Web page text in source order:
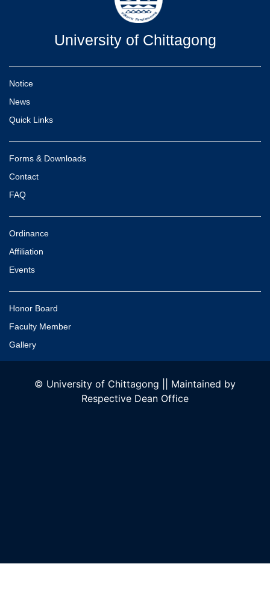
University of Chittagong
Notice
News
Quick Links
Forms & Downloads
Contact
FAQ
Ordinance
Affiliation
Events
Honor Board
Faculty Member
Gallery
© University of Chittagong || Maintained by
Respective Dean Office